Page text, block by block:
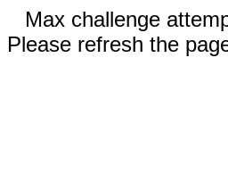
Max challenge
Please refresh the